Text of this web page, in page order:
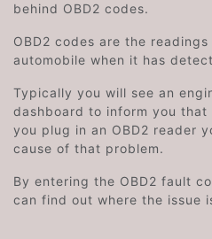
behind OBD2 codes.
OBD2 codes are the
automobile when it has
Typically you will see an
dashboard to inform you
you plug in an OBD2 reader
cause of that problem.
By entering the OBD2 fault
can find out where the issue